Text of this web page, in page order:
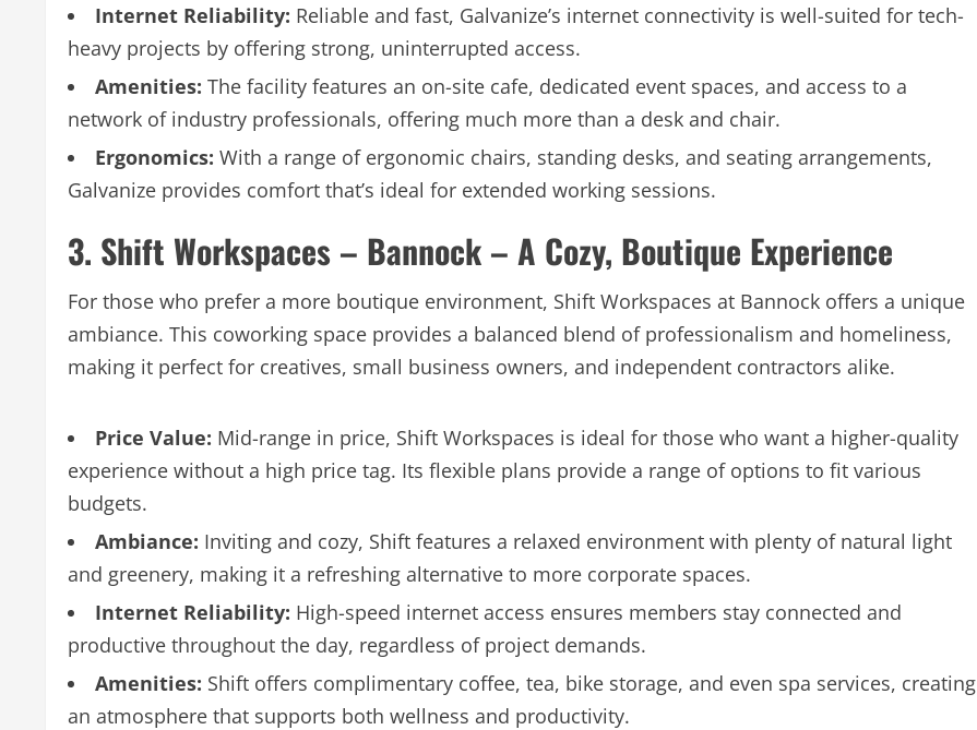
Internet Reliability: Reliable and fast, Galvanize’s internet connectivity is well-suited for tech-
heavy projects by offering strong, uninterrupted access.
Amenities: The facility features an on-site cafe, dedicated event spaces, and access to a
network of industry professionals, offering much more than a desk and chair.
Ergonomics: With a range of ergonomic chairs, standing desks, and seating arrangements,
Galvanize provides comfort that’s ideal for extended working sessions.
3. Shift Workspaces – Bannock – A Cozy, Boutique Experience
For those who prefer a more boutique environment, Shift Workspaces at Bannock offers a unique
ambiance. This coworking space provides a balanced blend of professionalism and homeliness,
making it perfect for creatives, small business owners, and independent contractors alike.
Price Value: Mid-range in price, Shift Workspaces is ideal for those who want a higher-quality
experience without a high price tag. Its flexible plans provide a range of options to fit various
budgets.
Ambiance: Inviting and cozy, Shift features a relaxed environment with plenty of natural light
and greenery, making it a refreshing alternative to more corporate spaces.
Internet Reliability: High-speed internet access ensures members stay connected and
productive throughout the day, regardless of project demands.
Amenities: Shift offers complimentary coffee, tea, bike storage, and even spa services, creating
an atmosphere that supports both wellness and productivity.